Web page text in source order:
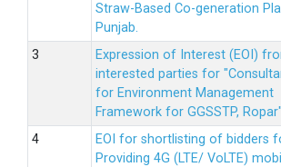
Straw-Based Co-generation
Punjab.
Expression of Interest (EOI)
interested parties for
for Environment Management
Framework for GGSSTP,
EOI for shortlisting of bidders
Providing 4G (LTE/ VoLTE)